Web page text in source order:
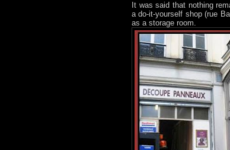
It was said that nothing
a do-it-yourself shop (rue
as a storage room.